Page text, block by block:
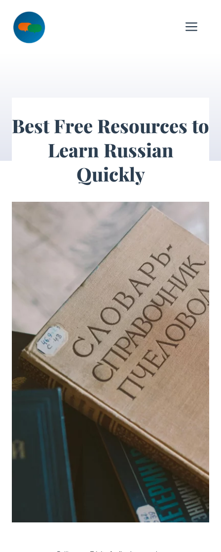
content
Best Free Resources to
Learn Russian
Quickly